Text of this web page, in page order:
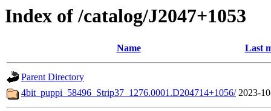
Index of /catalog/J2047+1053
Name Last
Parent Directory
4bit_puppi_58496_Strip37_1276.0001.D204714+1056/ 2023-